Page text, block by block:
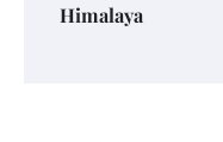
Himalaya